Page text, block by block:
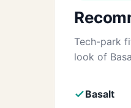
Tech-park
look of
Basalt